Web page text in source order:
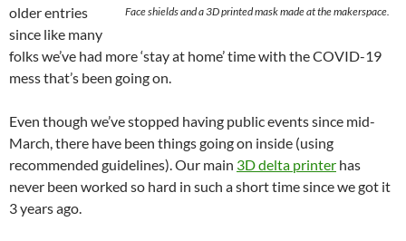
Face shields and a 3D printed mask made at the makerspace.
older entries
since like many
folks we’ve had more ‘stay at home’ time with the COVID-19
mess that’s been going on.
Even though we’ve stopped having public events since mid-
March, there have been things going on inside (using
recommended guidelines). Our main 3D delta printer has
never been worked so hard in such a short time since we got it
3 years ago.